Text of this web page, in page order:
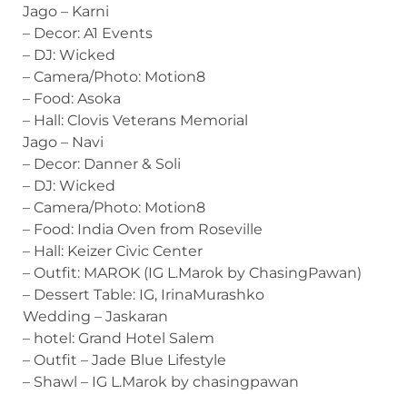
Jago – Karni
– Decor: A1 Events
– DJ: Wicked
– Camera/Photo: Motion8
– Food: Asoka
– Hall: Clovis Veterans Memorial
Jago – Navi
– Decor: Danner & Soli
– DJ: Wicked
– Camera/Photo: Motion8
– Food: India Oven from Roseville
– Hall: Keizer Civic Center
– Outfit: MAROK (IG L.Marok by ChasingPawan)
– Dessert Table: IG, IrinaMurashko
Wedding – Jaskaran
– hotel: Grand Hotel Salem
– Outfit – Jade Blue Lifestyle
– Shawl – IG L.Marok by chasingpawan